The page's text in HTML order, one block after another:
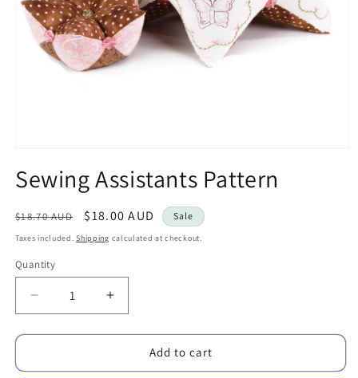
1
in
Sewing Assistants Pattern
Regular
price
$18.70 AUD
Sale
price
$18.00 AUD Sale
Taxes included.Shipping calculated at checkout.
Quantity
Decrease
quantity
for
Assistants
Increase
quantity
for
Sewing
Assistants
Add to cart